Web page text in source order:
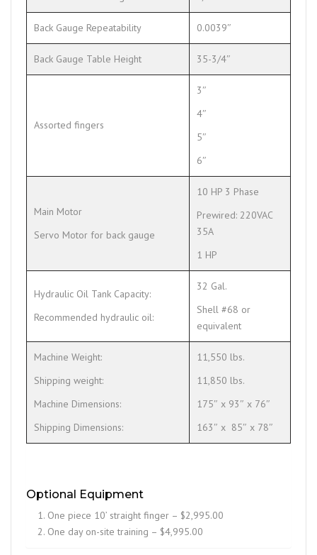
Back Gauge Repeatability 0.0039″
Back Gauge Table Height 35-3/4″
Assorted fingers
3″
4″
5″
6″
Main Motor
Servo Motor for back gauge
10 HP 3 Phase
Prewired: 220VAC
35A
1 HP
Hydraulic Oil Tank Capacity:
Recommended hydraulic oil:
32 Gal.
Shell #68 or
equivalent
Machine Weight:
Shipping weight:
Machine Dimensions:
Shipping Dimensions:
11,550 lbs.
11,850 lbs.
175″ x 93″ x 76″
163″ x 85″ x 78″
Optional Equipment
One piece 10’ straight finger – $2,995.00
One day on-site training – $4,995.00